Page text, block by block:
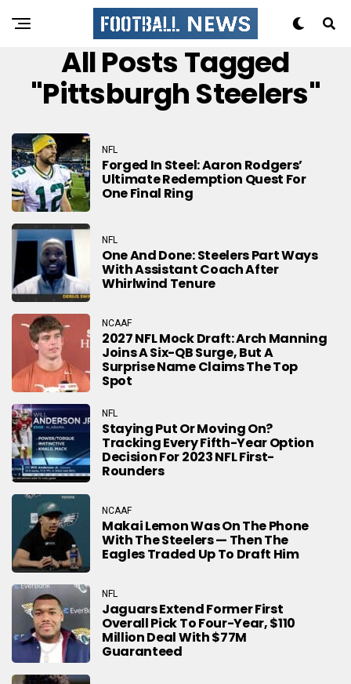
All Posts Tagged
"pittsburgh Steelers"
NFL
Forged In Steel: Aaron Rodgers’
Ultimate Redemption Quest For
One Final Ring
NFL
One And Done: Steelers Part Ways
With Assistant Coach After
Whirlwind Tenure
NCAAF
2027 NFL Mock Draft: Arch Manning
Joins A Six-QB Surge, But A
Surprise Name Claims The Top
Spot
NFL
Staying Put Or Moving On?
Tracking Every Fifth-Year Option
Decision For 2023 NFL First-
Rounders
NCAAF
Makai Lemon Was On The Phone
With The Steelers — Then The
Eagles Traded Up To Draft Him
NFL
Jaguars Extend Former First
Overall Pick To Four-Year, $110
Million Deal With $77M
Guaranteed